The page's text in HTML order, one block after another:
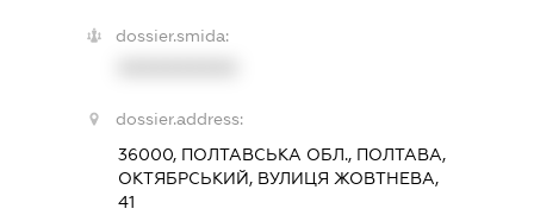
dossier.smida:
dossier.address:
36000, ПОЛТАВСЬКА ОБЛ., ПОЛТАВА,
ОКТЯБРСЬКИЙ, ВУЛИЦЯ ЖОВТНЕВА,
41